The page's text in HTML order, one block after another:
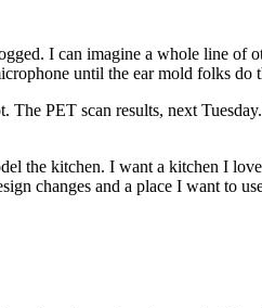
I can imagine a whole line of
until the ear mold folks do
PET scan results, next
the kitchen. I want a kitchen I
changes and a place I want to